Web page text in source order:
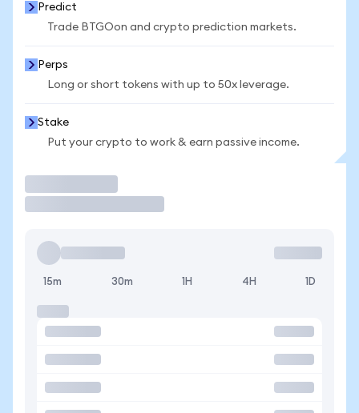
Predict
Trade BTGOon and crypto prediction markets.
Perps
Long or short tokens with up to 50x leverage.
Stake
Put your crypto to work & earn passive income.
15m 30m 1H 4H 1D